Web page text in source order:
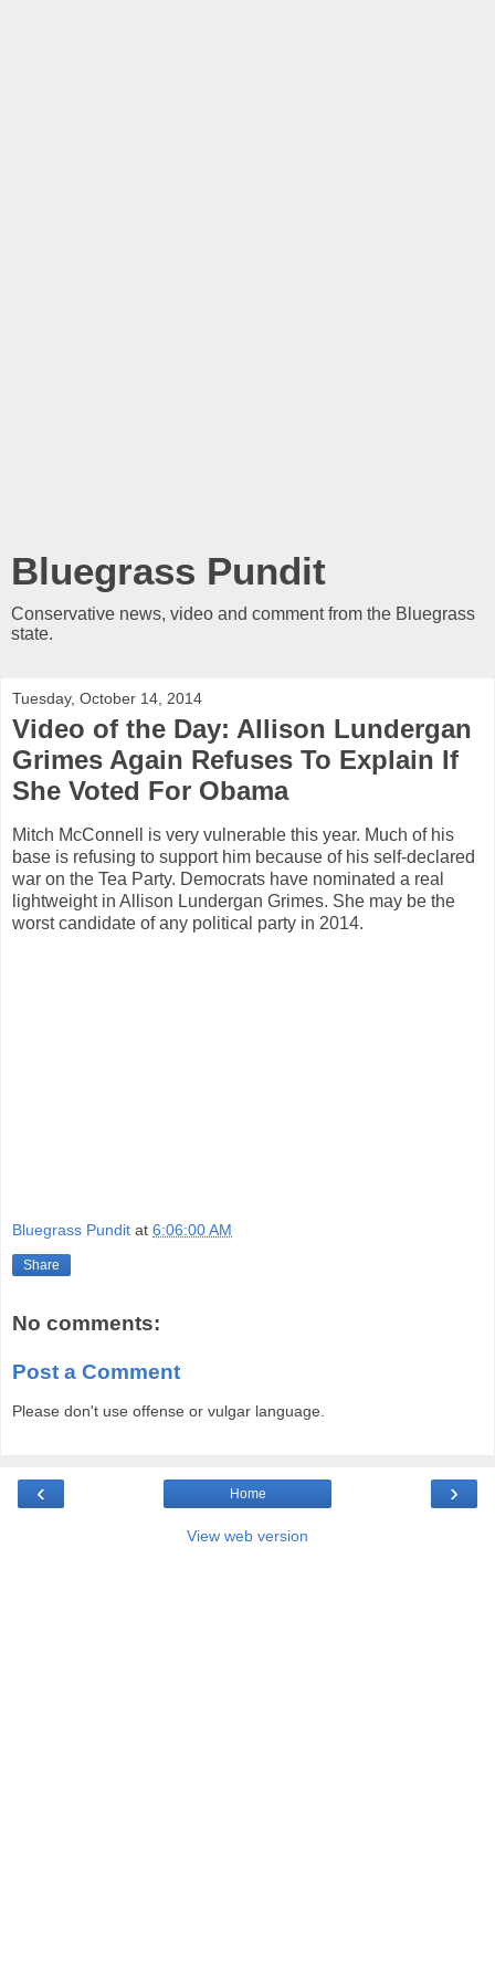
Bluegrass Pundit
Conservative news, video and comment from the Bluegrass
state.
Tuesday, October 14, 2014
Video of the Day: Allison Lundergan
Grimes Again Refuses To Explain If
She Voted For Obama
Mitch McConnell is very vulnerable this year. Much of his
base is refusing to support him because of his self-declared
war on the Tea Party. Democrats have nominated a real
lightweight in Allison Lundergan Grimes. She may be the
worst candidate of any political party in 2014.
Bluegrass Pundit at 6:06:00 AM
Share
No comments:
Post a Comment
Please don't use offense or vulgar language.
‹ ›
Home
View web version